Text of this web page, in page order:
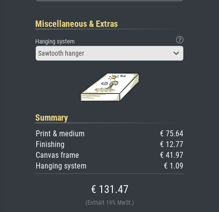
Miscellaneous & Extras
Hanging system
Sawtooth hanger
Summary
Print & medium
€ 75.64
Finishing
€ 12.77
Canvas frame
€ 41.97
Hanging system
€ 1.09
€ 131.47
(Enthält 19% MwSt.)